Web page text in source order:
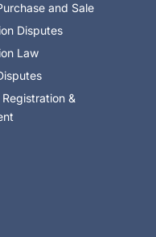
and Sale
Disputes
Law
&